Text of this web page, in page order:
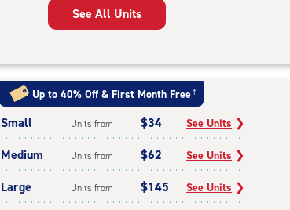
See All Units
Up to 40% Off & First Month Free †
Small Units from $34 See Units ❯
Medium Units from $62 See Units ❯
Large Units from $145 See Units ❯